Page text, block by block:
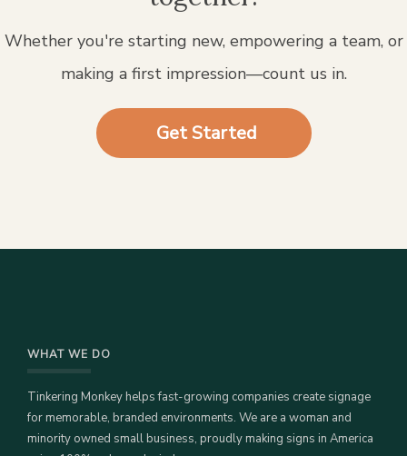
Whether you're starting new, empowering a team, or
making a first impression—count us in.
Get Started
WHAT WE DO
Tinkering Monkey helps fast-growing companies create signage
for memorable, branded environments. We are a woman and
minority owned small business, proudly making signs in America